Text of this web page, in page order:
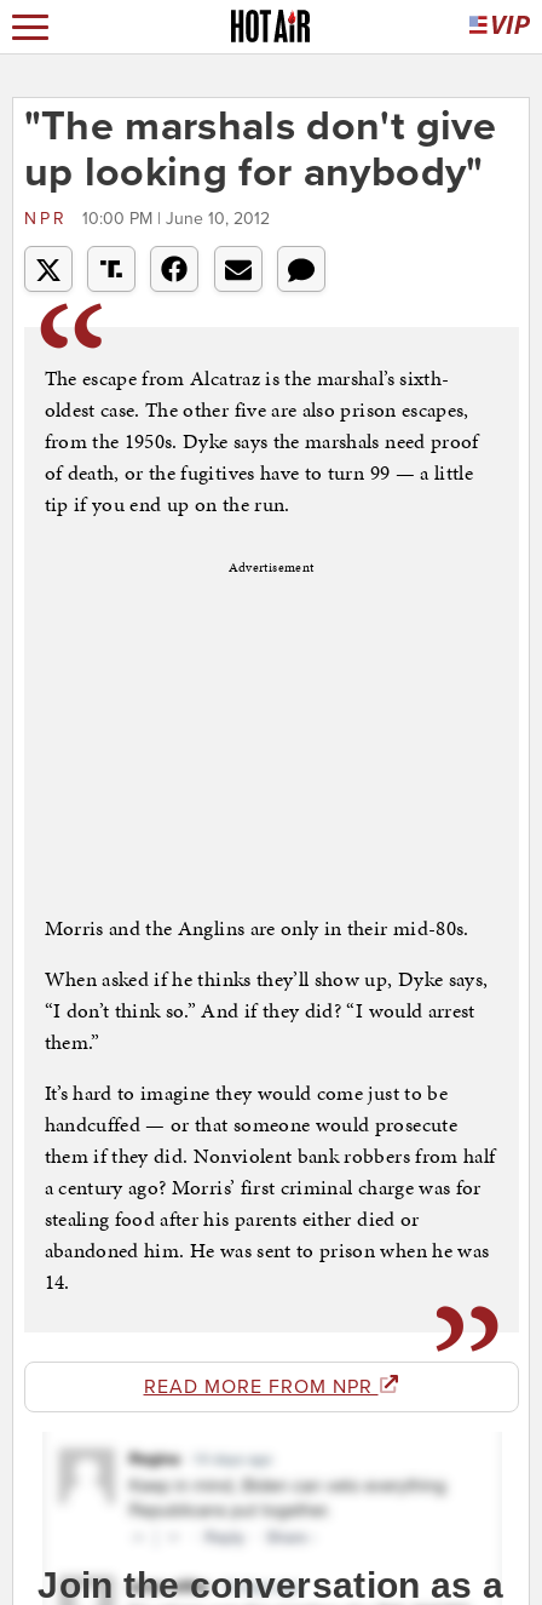
"The marshals don't give
up looking for anybody"
NPR 10:00 PM | June 10, 2012
The escape from Alcatraz is the marshal’s sixth-
oldest case. The other five are also prison escapes,
from the 1950s. Dyke says the marshals need proof
of death, or the fugitives have to turn 99 — a little
tip if you end up on the run.
Advertisement
Morris and the Anglins are only in their mid-80s.
When asked if he thinks they’ll show up, Dyke says,
“I don’t think so.” And if they did? “I would arrest
them.”
It’s hard to imagine they would come just to be
handcuffed — or that someone would prosecute
them if they did. Nonviolent bank robbers from half
a century ago? Morris’ first criminal charge was for
stealing food after his parents either died or
abandoned him. He was sent to prison when he was
14.
READ MORE FROM NPR
Join the conversation as a